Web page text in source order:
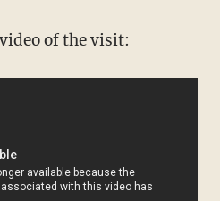
of the visit: